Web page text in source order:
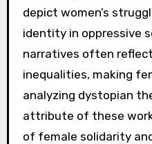
depict women’s
identity in oppressive
narratives often
inequalities, making
analyzing dystopian
attribute of these
of female solidarity